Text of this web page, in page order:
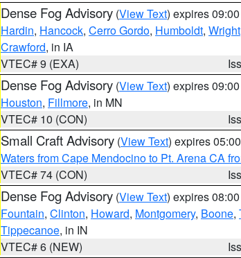
Dense Fog Advisory (View Text) expires
Hardin, Hancock, Cerro Gordo, Humboldt, Wright
Crawford, in IA
VTEC# 9 (EXA)
Dense Fog Advisory (View Text) expires
Houston, Fillmore, in MN
VTEC# 10 (CON)
Small Craft Advisory (View Text) expires
Waters from Cape Mendocino to Pt. Arena CA
VTEC# 74 (CON)
Dense Fog Advisory (View Text) expires
Fountain, Clinton, Howard, Montgomery, Boone,
Tippecanoe, in IN
VTEC# 6 (NEW)